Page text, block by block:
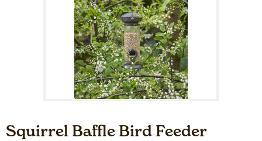
Squirrel Baffle Bird Feeder